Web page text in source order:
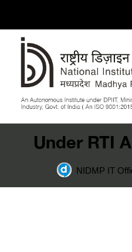
Under RTI
NIDMP IT